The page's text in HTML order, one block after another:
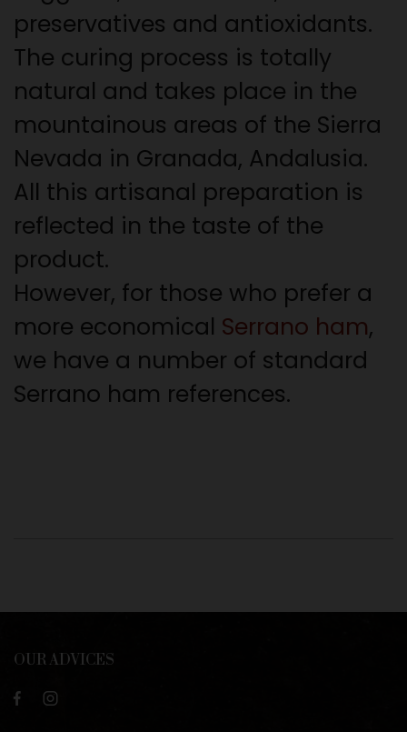
preservatives and antioxidants.
The curing process is totally
natural and takes place in the
mountainous areas of the Sierra
Nevada in Granada, Andalusia.
All this artisanal preparation is
reflected in the taste of the
product.
However, for those who prefer a
more economical Serrano ham,
we have a number of standard
Serrano ham references.
OUR ADVICES